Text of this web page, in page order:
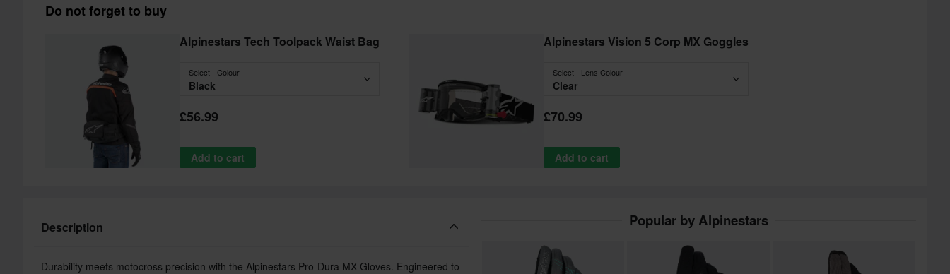
Do not forget to buy
Alpinestars Tech Toolpack Waist Bag
Select - Colour
Black
£56.99
Add to cart
Alpinestars Vision 5 Corp MX Goggles
Select - Lens Colour
Clear
£70.99
Add to cart
Description
Durability meets motocross precision with the Alpinestars Pro-Dura MX Gloves. Engineered to
Popular by Alpinestars